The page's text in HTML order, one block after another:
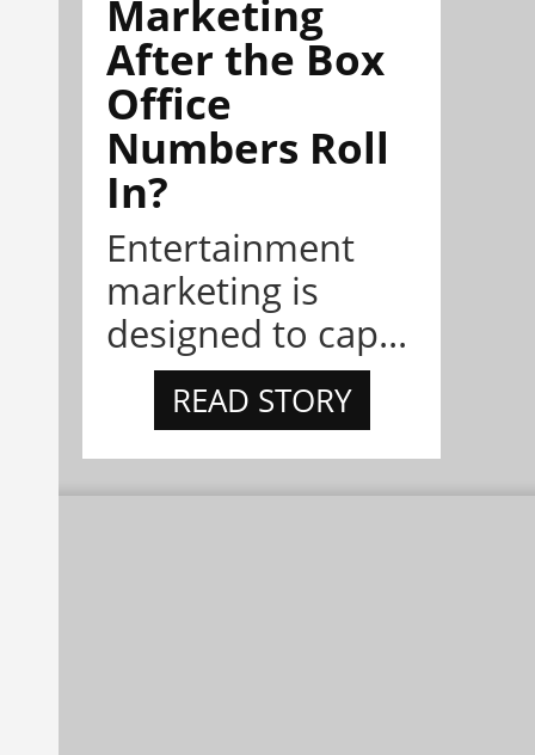
Marketing
After the Box
Office
Numbers Roll
In?
Entertainment
marketing is
designed to cap...
READ STORY